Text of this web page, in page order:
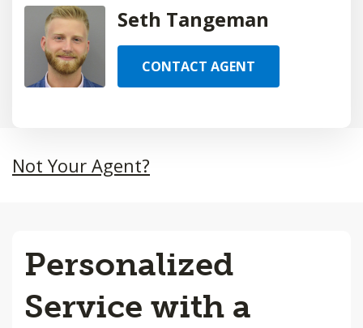
Seth Tangeman
CONTACT AGENT
Not Your Agent?
Personalized
Service with a